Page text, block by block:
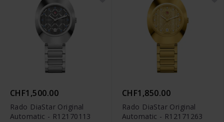
CHF1,500.00
Rado DiaStar Original
Automatic - R12170113
CHF1,850.00
Rado DiaStar Original
Automatic - R12171263